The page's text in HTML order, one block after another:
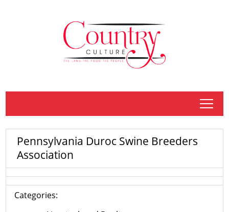
tap
Pennsylvania Duroc Swine Breeders
Association
Categories: